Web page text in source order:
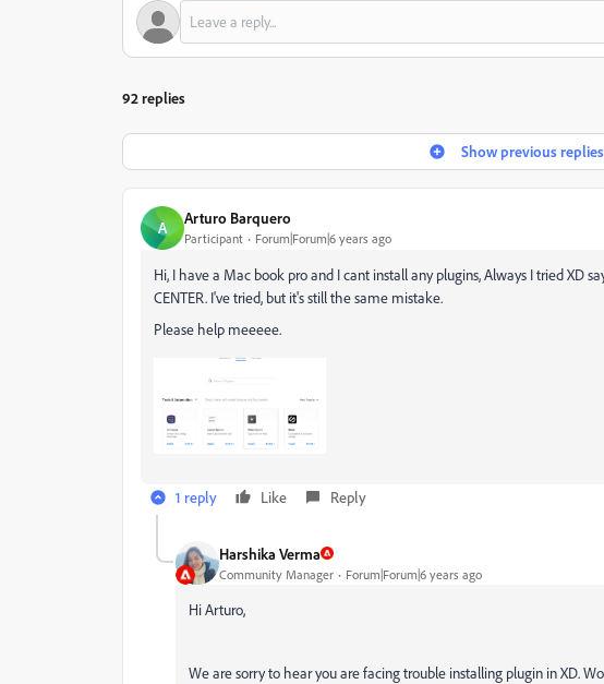
92 replies
Show previous replies
A Arturo Barquero
Participant Forum|Forum|6 years ago
Hi, I have a Mac book pro and I cant install any plugins, Always I tried XD
CENTER. I've tried, but it's still the same mistake.
Please help meeeee.
1 reply Like Reply
Harshika Verma
Community Manager Forum|Forum|6 years ago
Hi Arturo,
We are sorry to hear you are facing trouble installing plugin in XD.